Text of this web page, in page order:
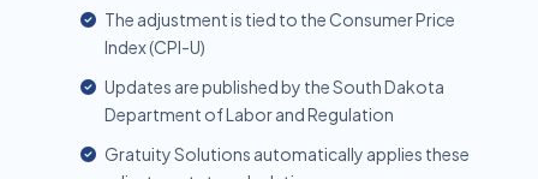
The adjustment is tied to the Consumer Price
Index (CPI-U)
Updates are published by the South Dakota
Department of Labor and Regulation
Gratuity Solutions automatically applies these